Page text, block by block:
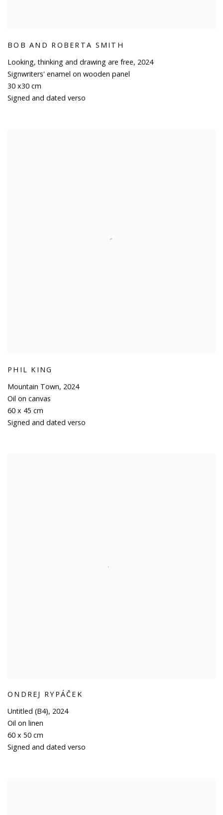
BOB AND ROBERTA SMITH
Looking,thinking and drawing are free, 2024
Signwriters' enamel on wooden panel
30 x30 cm
Signed and dated verso
PHIL KING
Mountain Town, 2024
Oil on canvas
60 x 45 cm
Signed and dated verso
ONDREJ RYPÁČEK
Untitled (B4), 2024
Oil on linen
60 x 50 cm
Signed and dated verso